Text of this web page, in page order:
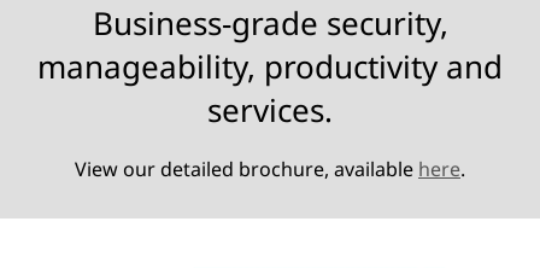
Business-grade security,
manageability, productivity and
services.
View our detailed brochure, available here.